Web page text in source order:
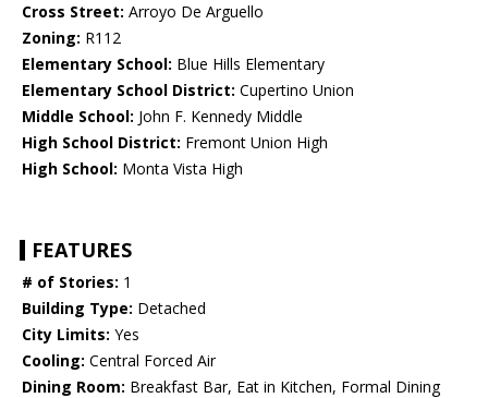
Cross Street: Arroyo De Arguello
Zoning: R112
Elementary School: Blue Hills Elementary
Elementary School District: Cupertino Union
Middle School: John F. Kennedy Middle
High School District: Fremont Union High
High School: Monta Vista High
FEATURES
# of Stories: 1
Building Type: Detached
City Limits: Yes
Cooling: Central Forced Air
Dining Room: Breakfast Bar, Eat in Kitchen, Formal Dining